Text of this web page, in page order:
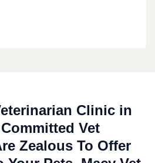
Clinic in
Vet
Zealous To Offer